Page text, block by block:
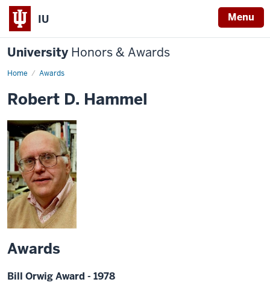
IU Menu
University Honors & Awards
Home Awards
Robert D. Hammel
Awards
Bill Orwig Award - 1978